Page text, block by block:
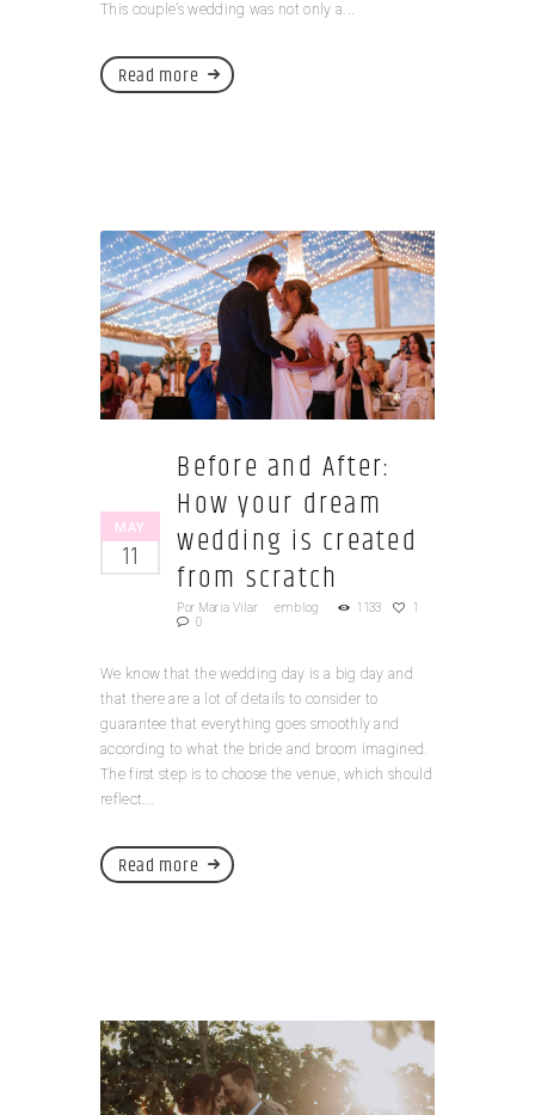
This couple’s wedding was not only a...
Read more
MAY
11
Before and After:
How your dream
wedding is created
from scratch
Por Maria Vilar emblog 1133
1
0
We know that the wedding day is a big day and
that there are a lot of details to consider to
guarantee that everything goes smoothly and
according to what the bride and broom imagined.
The first step is to choose the venue, which should
reflect...
Read more